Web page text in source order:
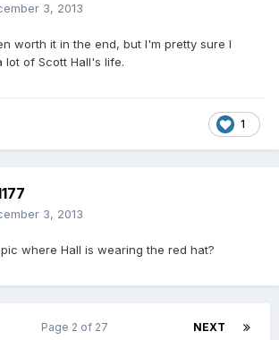
3, 2013
worth it in the end, but I'm pretty sure I
lot of Scott Hall's life.
1
3, 2013
where Hall is wearing the red hat?
NEXT
Page 2 of 27